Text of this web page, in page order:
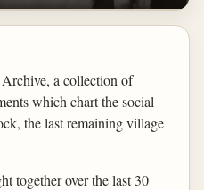
a collection of
which chart the social
the last remaining village
together over the last 30